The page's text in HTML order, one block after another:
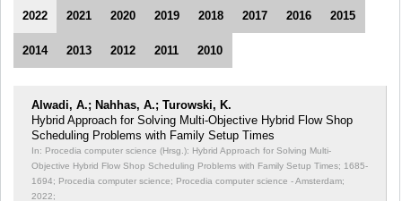
2022 2021 2020 2019 2018 2017 2016 2015
2014 2013 2012 2011 2010
Alwadi, A.; Nahhas, A.; Turowski, K.
Hybrid Approach for Solving Multi-Objective Hybrid Flow Shop
Scheduling Problems with Family Setup Times
In: Procedia computer science (Hrsg.): Hybrid Approach for Solving Multi-
Objective Hybrid Flow Shop Scheduling Problems with Family Setup Times; 1685-
1694; Procedia computer science; Procedia computer science - Amsterdam;
2022;